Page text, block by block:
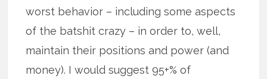
worst behavior – including some aspects
of the batshit crazy – in order to, well,
maintain their positions and power (and
money). I would suggest 95+% of